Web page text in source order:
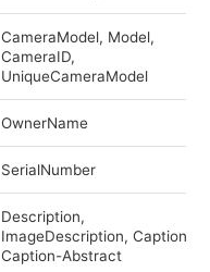
CameraModel, Model,
CameraID,
UniqueCameraModel
OwnerName
SerialNumber
Description,
ImageDescription, Caption,
Caption-Abstract